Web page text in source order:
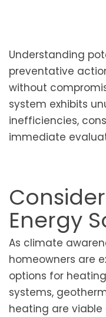
Understanding
preventative
without
system exhibits
inefficiencies,
immediate
Energy
As climate
homeowners are
options for
systems,
heating are